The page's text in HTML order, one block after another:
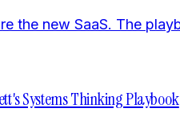
the new SaaS. The
Systems Thinking Playbook